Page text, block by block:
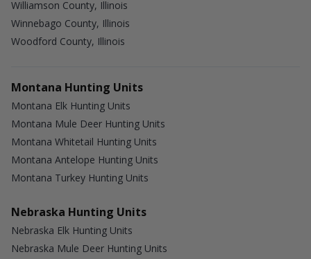
Williamson County, Illinois
Winnebago County, Illinois
Woodford County, Illinois
Montana Hunting Units
Montana Elk Hunting Units
Montana Mule Deer Hunting Units
Montana Whitetail Hunting Units
Montana Antelope Hunting Units
Montana Turkey Hunting Units
Nebraska Hunting Units
Nebraska Elk Hunting Units
Nebraska Mule Deer Hunting Units